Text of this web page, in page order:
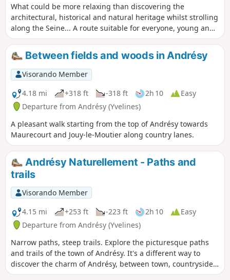
What could be more relaxing than discovering the
architectural, historical and natural heritage whilst strolling
along the Seine... A route suitable for everyone, young and
old, which will take you from the Fin-d’Oise district, the
historic heart of the river trade, to the Denouval district,
passing by the main monuments in the city centre.
Between fields and woods in Andrésy
Visorando Member
4.18 mi
+318 ft -318 ft 2h 10
Easy
Departure from Andrésy (Yvelines)
A pleasant walk starting from the top of Andrésy towards
Maurecourt and Jouy-le-Moutier along country lanes.
Andrésy Naturellement - Paths and
trails
Visorando Member
4.15 mi
+253 ft -223 ft 2h 10
Easy
Departure from Andrésy (Yvelines)
Narrow paths, steep trails. Explore the picturesque paths
and trails of the town of Andrésy. It's a different way to
discover the charm of Andrésy, between town, countryside
and the banks of the Seine.